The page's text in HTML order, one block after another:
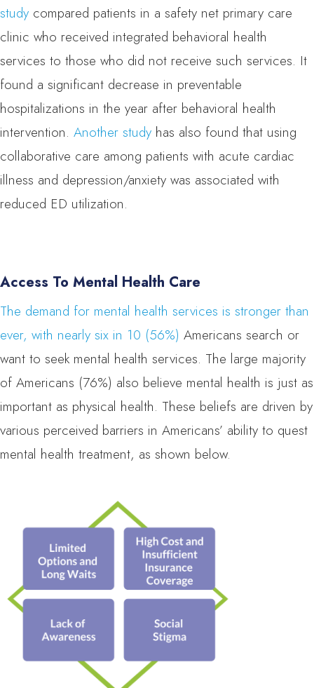
study compared patients in a safety net primary care
clinic who received integrated behavioral health
services to those who did not receive such services. It
found a significant decrease in preventable
hospitalizations in the year after behavioral health
intervention. Another study has also found that using
collaborative care among patients with acute cardiac
illness and depression/anxiety was associated with
reduced ED utilization.
Access To Mental Health Care
The demand for mental health services is stronger than
ever, with nearly six in 10 (56%) Americans search or
want to seek mental health services. The large majority
of Americans (76%) also believe mental health is just as
important as physical health. These beliefs are driven by
various perceived barriers in Americans’ ability to quest
mental health treatment, as shown below.